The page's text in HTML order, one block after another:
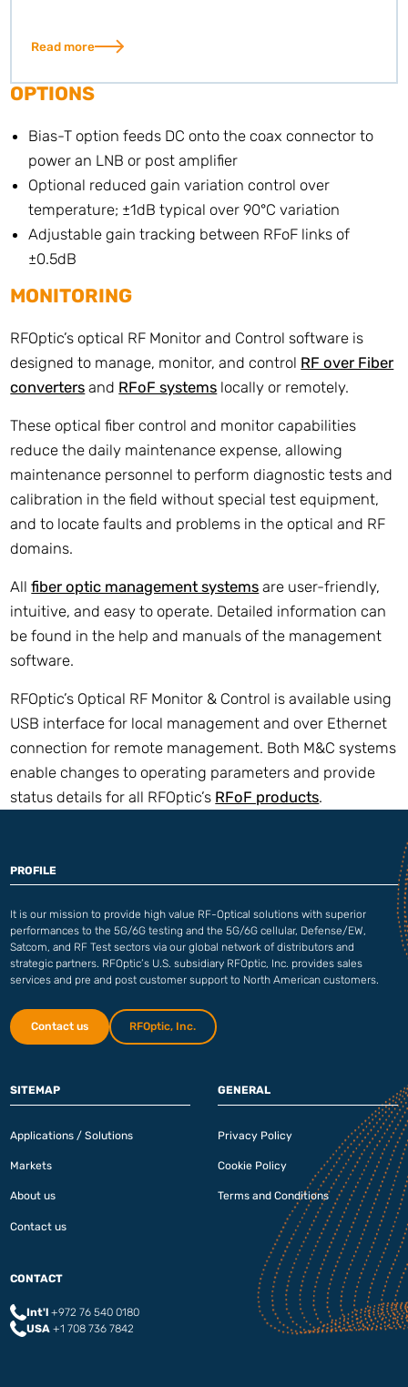
Read more
OPTIONS
Bias-T option feeds DC onto the coax connector to
power an LNB or post amplifier
Optional reduced gain variation control over
temperature; ±1dB typical over 90°C variation
Adjustable gain tracking between RFoF links of
±0.5dB
MONITORING
RFOptic’s optical RF Monitor and Control software is
designed to manage, monitor, and control RF over Fiber
converters and RFoF systems locally or remotely.
These optical fiber control and monitor capabilities
reduce the daily maintenance expense, allowing
maintenance personnel to perform diagnostic tests and
calibration in the field without special test equipment,
and to locate faults and problems in the optical and RF
domains.
Allfiber optic management systems are user-friendly,
intuitive, and easy to operate. Detailed information can
be found in the help and manuals of the management
software.
RFOptic’s Optical RF Monitor & Control is available using
USB interface for local management and over Ethernet
connection for remote management. Both M&C systems
enable changes to operating parameters and provide
status details for all RFOptic’s RFoF products.
SITEMAP
Applications / Solutions
Markets
About us
Contact us
GENERAL
Privacy Policy
Cookie Policy
Terms and Conditions
CONTACT
Int'l +972 76 540 0180‬
USA +1 708 736 7842
PROFILE
It is our mission to provide high value RF-Optical solutions with superior
performances to the 5G/6G testing and the 5G/6G cellular, Defense/EW,
Satcom, and RF Test sectors via our global network of distributors and
strategic partners. RFOptic’s U.S. subsidiary RFOptic, Inc. provides sales
services and pre and post customer support to North American customers.
Contact us RFOptic, Inc.